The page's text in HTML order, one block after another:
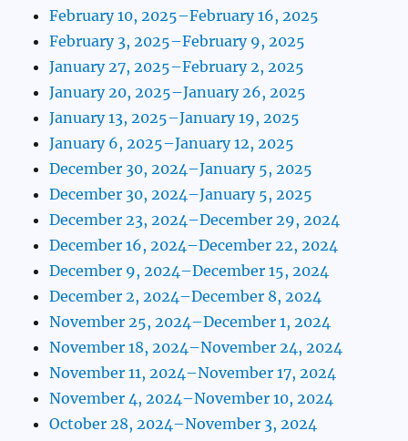
February 10, 2025–February 16, 2025
February 3, 2025–February 9, 2025
January 27, 2025–February 2, 2025
January 20, 2025–January 26, 2025
January 13, 2025–January 19, 2025
January 6, 2025–January 12, 2025
December 30, 2024–January 5, 2025
December 30, 2024–January 5, 2025
December 23, 2024–December 29, 2024
December 16, 2024–December 22, 2024
December 9, 2024–December 15, 2024
December 2, 2024–December 8, 2024
November 25, 2024–December 1, 2024
November 18, 2024–November 24, 2024
November 11, 2024–November 17, 2024
November 4, 2024–November 10, 2024
October 28, 2024–November 3, 2024